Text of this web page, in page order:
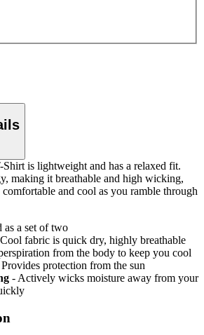
is lightweight and has a relaxed fit.
making it breathable and high wicking,
and cool as you ramble through
as a set of two
fabric is quick dry, highly breathable
from the body to keep you cool
protection from the sun
- Actively wicks moisture away from your